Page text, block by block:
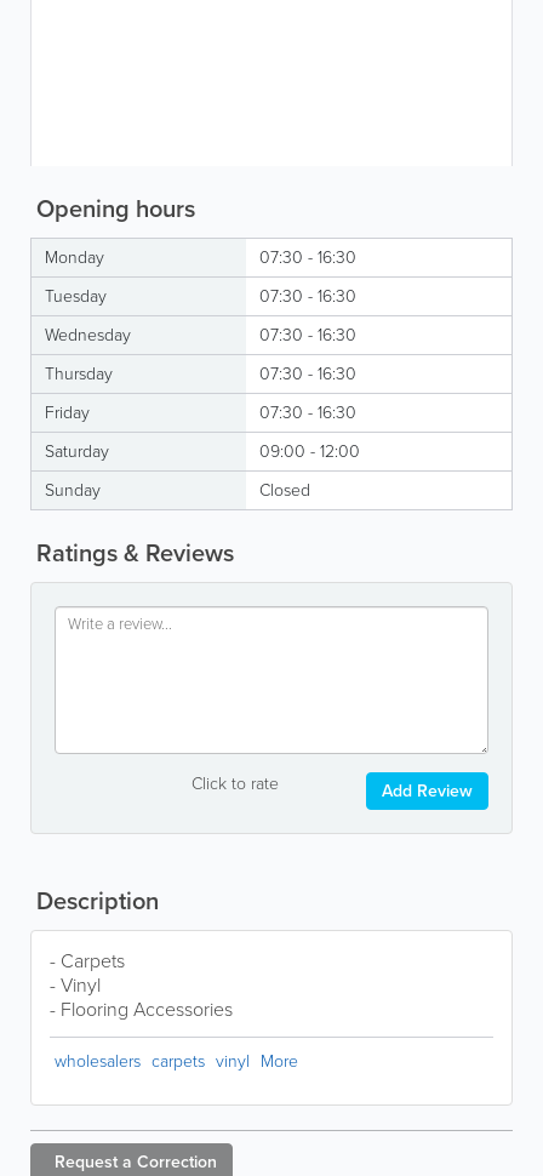
Opening hours
Monday
07:30 - 16:30
Tuesday
07:30 - 16:30
Wednesday
07:30 - 16:30
Thursday
07:30 - 16:30
Friday
07:30 - 16:30
Saturday
09:00 - 12:00
Sunday
Closed
Ratings & Reviews
Click to rate Add Review
Description
- Carpets
- Vinyl
- Flooring Accessories
wholesalers carpets vinyl More
Request a Correction